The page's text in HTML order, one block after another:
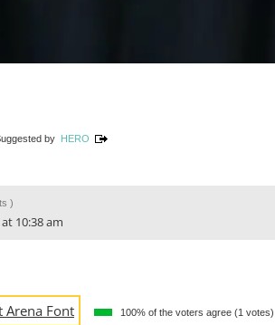
by HERO
)
10:38 am
Arena Font 100% of the voters agree (1 votes)